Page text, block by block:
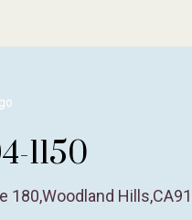
1150
180,Woodland Hills,CA